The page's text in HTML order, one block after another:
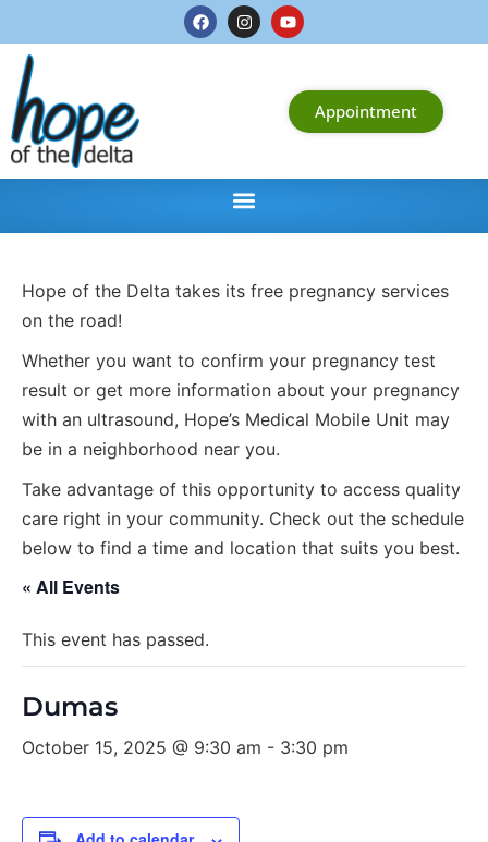
Appointment
Hope of the Delta takes its free pregnancy services
on the road!
Whether you want to confirm your pregnancy test
result or get more information about your pregnancy
with an ultrasound, Hope’s Medical Mobile Unit may
be in a neighborhood near you.
Take advantage of this opportunity to access quality
care right in your community. Check out the schedule
below to find a time and location that suits you best.
« All Events
This event has passed.
Dumas
October 15, 2025 @ 9:30 am - 3:30 pm